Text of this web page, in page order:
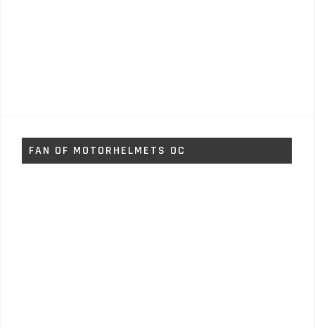
FAN OF MOTORHELMETS OC